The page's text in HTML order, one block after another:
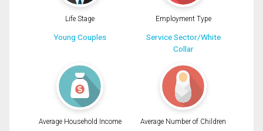
Life Stage
Young Couples
Employment Type
Service Sector/White
Collar
Average Household Income Average Number of Children